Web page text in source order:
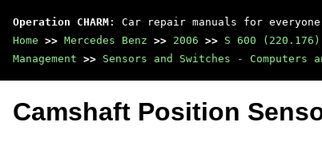
Operation CHARM : Car repair manuals for
Home >> Mercedes Benz >> 2006 >> S 600
Management >> Sensors and Switches - Computers
Camshaft Position